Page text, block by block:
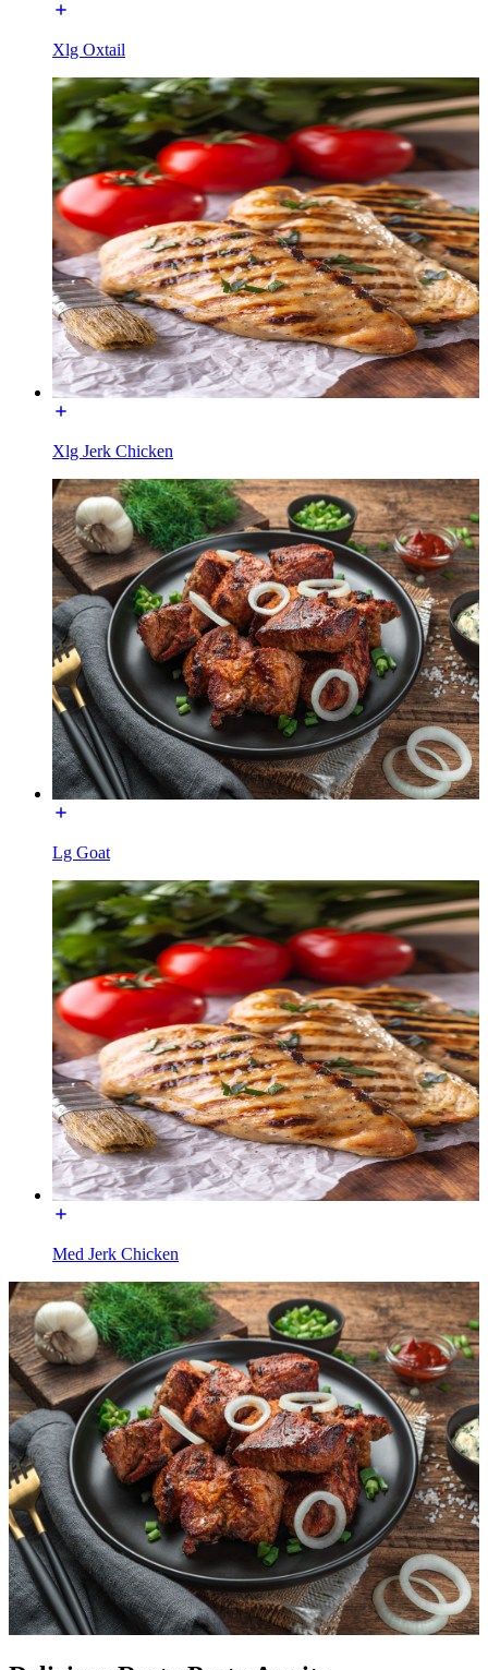
Xlg Oxtail
Xlg Jerk Chicken
Lg Goat
Med Jerk Chicken